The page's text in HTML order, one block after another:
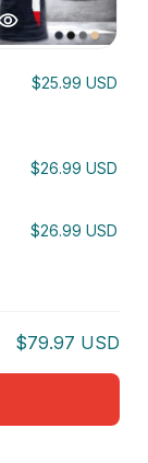
$25.99 USD
$26.99 USD
$26.99 USD
$79.97 USD